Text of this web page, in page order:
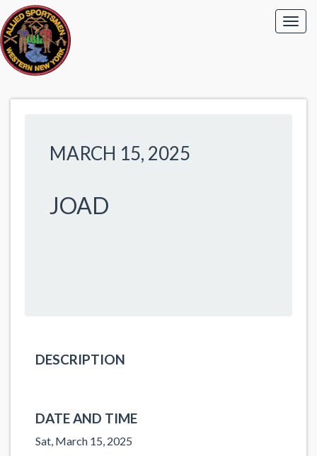
MARCH 15, 2025
JOAD
DESCRIPTION
DATE AND TIME
Sat, March 15, 2025